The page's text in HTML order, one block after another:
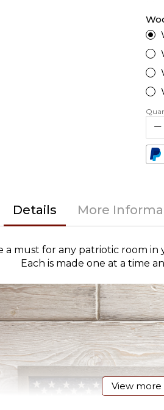
Details
must for any patriotic room
Each is made one at a time
View more
More